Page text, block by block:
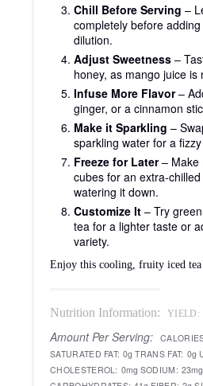
Chill Before Serving –
completely before
dilution.
Adjust Sweetness –
honey, as mango juice is
Infuse More Flavor–
ginger, or a cinnamon
Make it Sparkling –
sparkling water for a
Freeze for Later– Make
cubes for an extra-
watering it down.
Customize It – Try
tea for a lighter taste or
variety.
Enjoy this cooling, fruity iced tea
Nutrition Information: YIELD:
Amount Per Serving:
SATURATED FAT: 0g TRANS FAT: 0g
CHOLESTEROL: 0mg SODIUM: 23mg